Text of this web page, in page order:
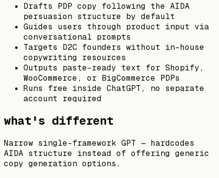
Drafts PDP copy following the AIDA
persuasion structure by default
Guides users through product input via
conversational prompts
Targets D2C founders without in-house
copywriting resources
Outputs paste-ready text for Shopify,
WooCommerce, or BigCommerce PDPs
Runs free inside ChatGPT, no separate
account required
what's different
Narrow single-framework GPT — hardcodes
AIDA structure instead of offering generic
copy generation options.